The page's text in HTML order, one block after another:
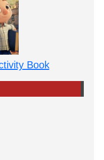
Book